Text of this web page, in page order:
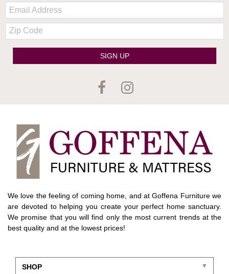
Email:
Zip
Code
SIGN UP
We love the feeling of coming home, and at Goffena Furniture we
are devoted to helping you create your perfect home sanctuary.
We promise that you will find only the most current trends at the
best quality and at the lowest prices!
SHOP